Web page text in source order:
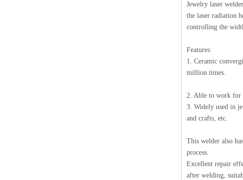
Jewelry laser
the laser radiation
controlling the
Features:
1. Ceramic
million times.
2. Able to work for
3. Widely used in
and crafts, etc.
This welder also
process.
Excellent repair
after welding,